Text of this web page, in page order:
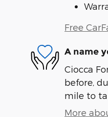
Free
A name
Ciocca
before,
mile to
More